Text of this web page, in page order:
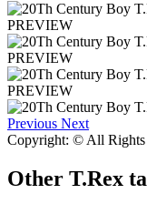
PREVIEW
PREVIEW
PREVIEW
Previous Next
Copyright: © All Rights
Other T.Rex